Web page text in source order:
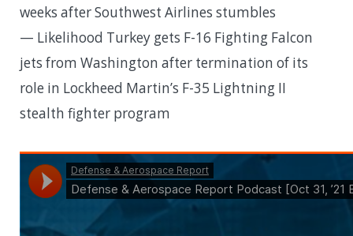
weeks after Southwest Airlines stumbles
— Likelihood Turkey gets F-16 Fighting Falcon
jets from Washington after termination of its
role in Lockheed Martin’s F-35 Lightning II
stealth fighter program